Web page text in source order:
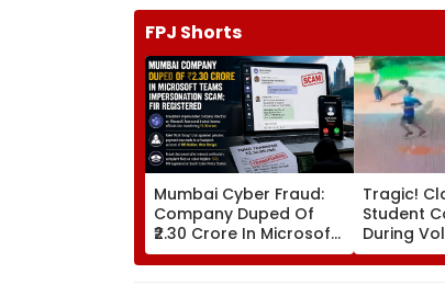
FPJ Shorts
Mumbai Cyber Fraud:
Company Duped Of
₹2.30 Crore In Microsoft
Teams Impersonation
Scam; FIR Registered
Tragic!
Student
During
In
Dakshina